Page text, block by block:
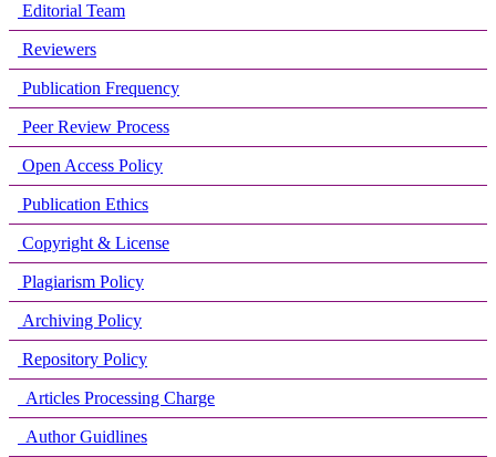
Editorial Team
Reviewers
Publication Frequency
Peer Review Process
Open Access Policy
Publication Ethics
Copyright & License
Plagiarism Policy
Archiving Policy
Repository Policy
Articles Processing Charge
Author Guidlines